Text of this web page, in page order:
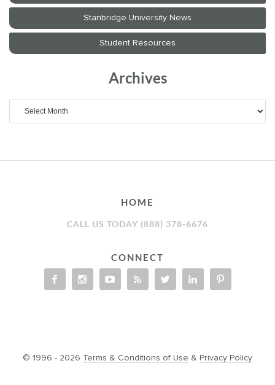
Archives
HOME
CALL US TODAY (888) 378-6676
CONNECT
© 1996 - 2026 Terms & Conditions of Use & Privacy Policy